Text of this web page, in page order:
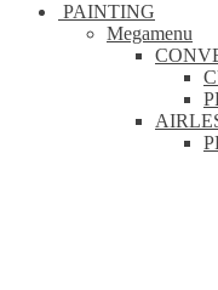
PAINTING
Megamenu